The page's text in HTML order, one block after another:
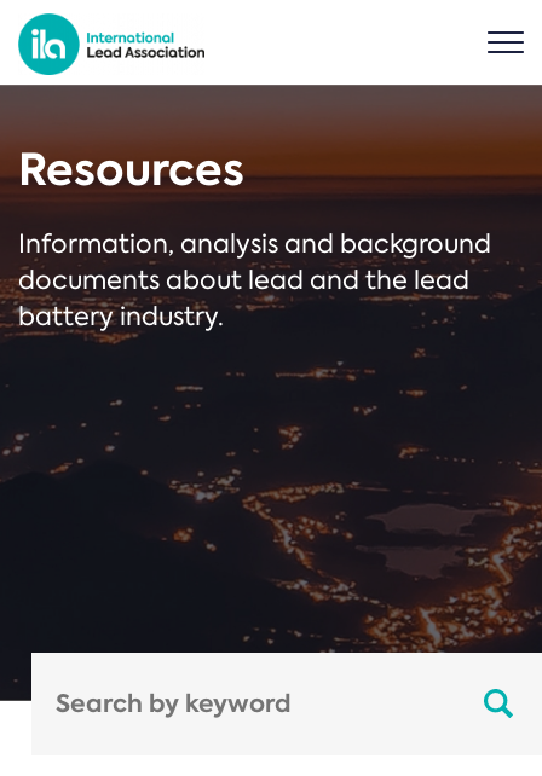
Resources
Information, analysis and background
documents about lead and the lead
battery industry.